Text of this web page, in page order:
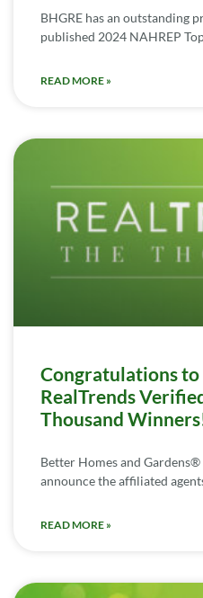
BHGRE has an outstanding
published 2024 NAHREP
READ MORE »
Congratulations to
RealTrends
Thousand
Better Homes and
announce the affiliated
READ MORE »